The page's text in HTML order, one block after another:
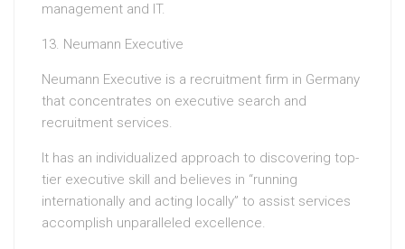
management and IT.
13. Neumann Executive
Neumann Executive is a recruitment firm in Germany
that concentrates on executive search and
recruitment services.
It has an individualized approach to discovering top-
tier executive skill and believes in “running
internationally and acting locally” to assist services
accomplish unparalleled excellence.